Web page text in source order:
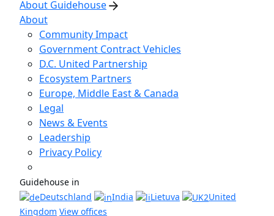
About Guidehouse
About
Community Impact
Government Contract Vehicles
D.C. United Partnership
Ecosystem Partners
Europe, Middle East & Canada
Legal
News & Events
Leadership
Privacy Policy
Guidehouse in
Deutschland
India Lietuva
United
Kingdom View offices